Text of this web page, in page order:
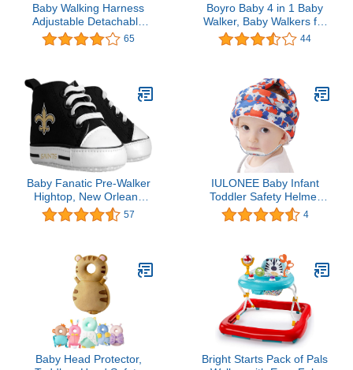
Baby Walking Harness
Adjustable Detachable
Mesh Baby Walker
Assistant Protective Belt
65
Boyro Baby 4 in 1 Baby
Walker, Baby Walkers for
Girls and Boys with
Removable Footrest,
Music Tray, Foldable
Activity Walker for Baby,
Help Baby Walk
44
Baby Fanatic Pre-Walker
Hightop, New Orleans
Saints, 0-6 Months
(NOS64002)
57
IULONEE Baby Infant
Toddler Safety Helmet
Breathable No Bump
Head Cushion Adjustable
Running Kids Children
(Blue Bear)
4
Baby Head Protector,
Bright Starts Pack of Pals